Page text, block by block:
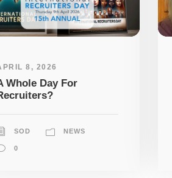
8, 2026
Whole Day For
SOD NEWS
0